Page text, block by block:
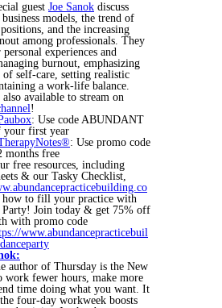
guest Joe Sanok discuss
models, the trend of
and the increasing
among professionals. They
experiences and
burnout, emphasizing
of self-care, setting realistic
a work-life balance.
available to stream on
!
: Use code ABUNDANT
your first year
: Use promo code
months free
free resources, including
& our Tasky Checklist,
how to fill your practice with
Party! Join today & get 75% off
with promo code
www.abundancepracticebuil
author of Thursday is the New
work fewer hours, make more
time doing what you want. It
four-day workweek boosts